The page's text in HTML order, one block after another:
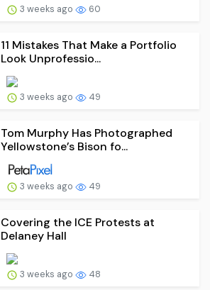
3 weeks ago 60
11 Mistakes That Make a Portfolio
Look Unprofessio...
3 weeks ago 49
Tom Murphy Has Photographed
Yellowstone’s Bison fo...
3 weeks ago 49
Covering the ICE Protests at
Delaney Hall
3 weeks ago 48